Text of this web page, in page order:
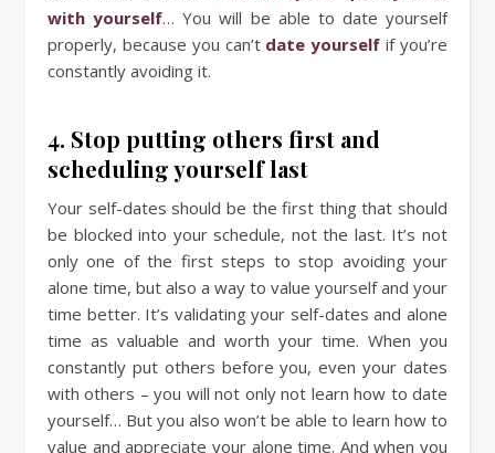
with yourself… You will be able to date yourself
properly, because you can’t date yourself if you’re
constantly avoiding it.
4. Stop putting others first and
scheduling yourself last
Your self-dates should be the first thing that should
be blocked into your schedule, not the last. It’s not
only one of the first steps to stop avoiding your
alone time, but also a way to value yourself and your
time better. It’s validating your self-dates and alone
time as valuable and worth your time. When you
constantly put others before you, even your dates
with others – you will not only not learn how to date
yourself… But you also won’t be able to learn how to
value and appreciate your alone time. And when you